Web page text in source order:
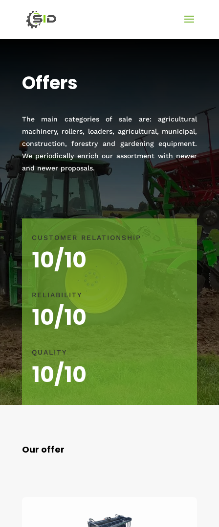
Offers
The main categories of sale are: agricultural
machinery, rollers, loaders, agricultural, municipal,
construction, forestry and gardening equipment.
We periodically enrich our assortment with newer
and newer proposals.
CUSTOMER RELATIONSHIP
10/10
RELIABILITY
10/10
QUALITY
10/10
Our offer